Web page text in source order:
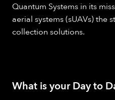
Quantum Systems in its
aerial systems (sUAVs) the
collection solutions.
What is your Day to